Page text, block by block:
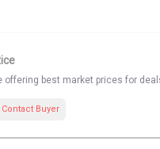
offering best market prices for
Contact Buyer